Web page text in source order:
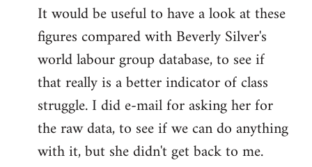
libcom.org
It would be useful to have a look at these
figures compared with Beverly Silver's
world labour group database, to see if
that really is a better indicator of class
struggle. I did e-mail for asking her for
the raw data, to see if we can do anything
with it, but she didn't get back to me.